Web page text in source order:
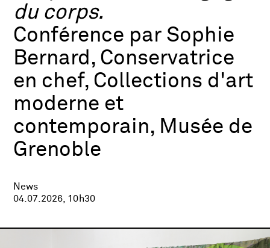
du corps.
Conférence par Sophie
Bernard, Conservatrice
en chef, Collections d'art
moderne et
contemporain, Musée de
Grenoble
News
04.07.2026, 10h30